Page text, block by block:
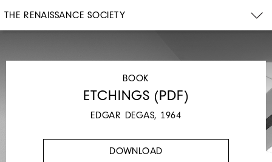
THE RENAISSANCE SOCIETY
BOOK
ETCHINGS (PDF)
EDGAR DEGAS, 1964
DOWNLOAD